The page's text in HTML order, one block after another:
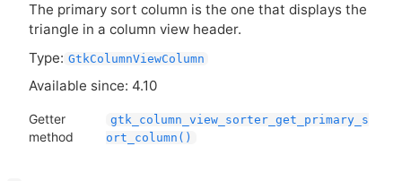
The primary sort column is the one that displays the
triangle in a column view header.
Type: GtkColumnViewColumn
Available since: 4.10
Getter
method
gtk_column_view_sorter_get_primary_s
ort_column()